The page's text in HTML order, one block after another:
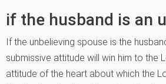
if the husband is an
If the unbelieving spouse is the
submissive attitude will win him to the
attitude of the heart about which the